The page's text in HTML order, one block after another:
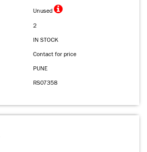
Unused
2
IN STOCK
Contact for price
PUNE
RS07358